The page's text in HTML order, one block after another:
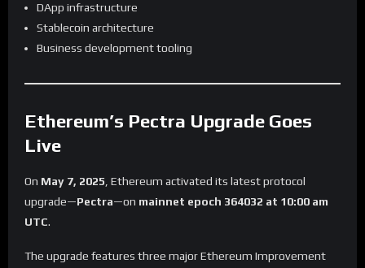
DApp infrastructure
Stablecoin architecture
Business development tooling
Ethereum’s Pectra Upgrade Goes
Live
On May 7, 2025 , Ethereum activated its latest protocol
upgrade—Pectra—on mainnet epoch 364032 at 10:00 am
UTC.
The upgrade features three major Ethereum Improvement